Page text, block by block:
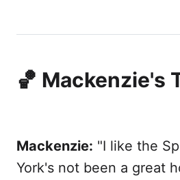
🏀 Mackenzie's
Mackenzie: "I like the
York's not been a great